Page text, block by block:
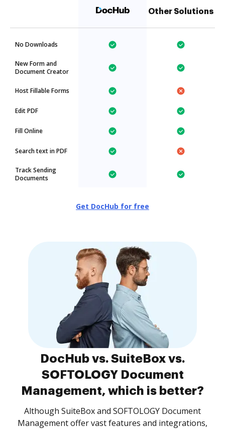
Other Solutions
No Downloads
New Form and
Document Creator
Host Fillable Forms
Edit PDF
Fill Online
Search text in PDF
Track Sending
Documents
Get DocHub for free
DocHub vs. SuiteBox vs.
SOFTOLOGY Document
Management, which is better?
Although SuiteBox and SOFTOLOGY Document
Management offer vast features and integrations,